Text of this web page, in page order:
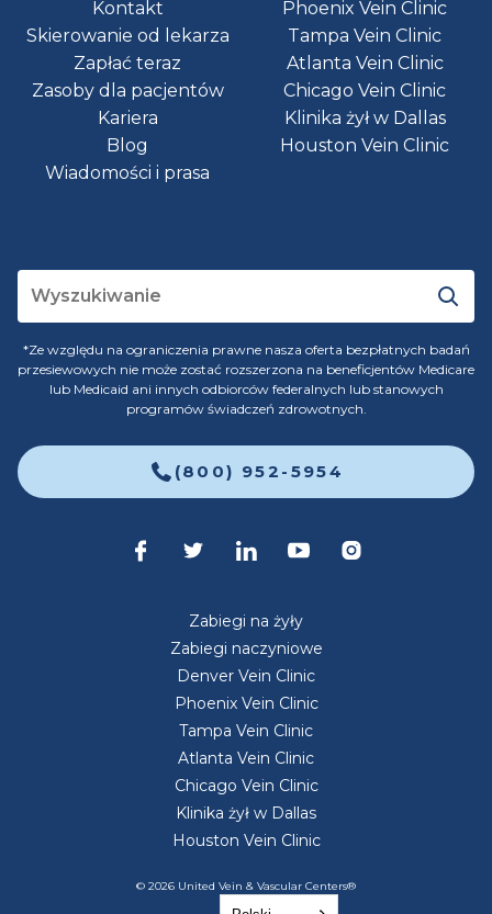
Kontakt
Skierowanie od lekarza
Zapłać teraz
Zasoby dla pacjentów
Kariera
Blog
Wiadomości i prasa
Phoenix Vein Clinic
Tampa Vein Clinic
Atlanta Vein Clinic
Chicago Vein Clinic
Klinika żył w Dallas
Houston Vein Clinic
*Ze względu na ograniczenia prawne nasza oferta bezpłatnych badań
przesiewowych nie może zostać rozszerzona na beneficjentów Medicare
lub Medicaid ani innych odbiorców federalnych lub stanowych
programów świadczeń zdrowotnych.
(800) 952-5954
Zabiegi na żyły
Zabiegi naczyniowe
Denver Vein Clinic
Phoenix Vein Clinic
Tampa Vein Clinic
Atlanta Vein Clinic
Chicago Vein Clinic
Klinika żył w Dallas
Houston Vein Clinic
© 2026 United Vein & Vascular Centers®